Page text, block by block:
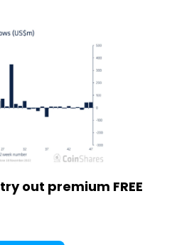
out premium FREE